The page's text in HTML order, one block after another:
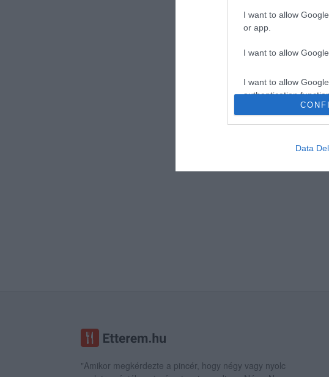
I want to allow
or app.
I want to allow
I want to allow
authentication
Data
"Amikor megkérdezte a pincér, hogy négy vagy nyolc